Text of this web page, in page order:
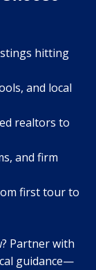
hitting
and local
realtors to
and firm
first tour to
Partner with
guidance—